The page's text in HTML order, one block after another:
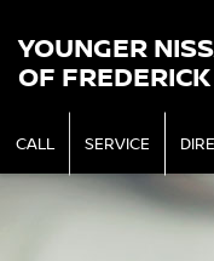
YOUNGER
OF FREDERICK
CALL SERVICE